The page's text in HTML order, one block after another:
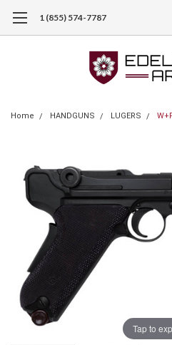
1 (855) 574-7787
Home HANDGUNS LUGERS
Tap to